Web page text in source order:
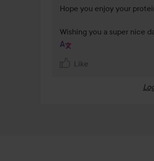
Hope you enjoy your
Wishing you a super nice
Like